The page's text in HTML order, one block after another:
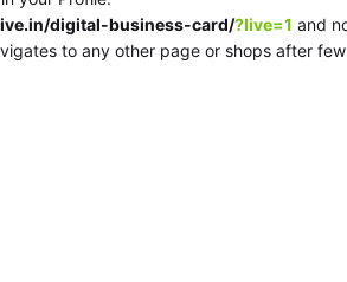
digital-business-card/?live=1 and
to any other page or shops after